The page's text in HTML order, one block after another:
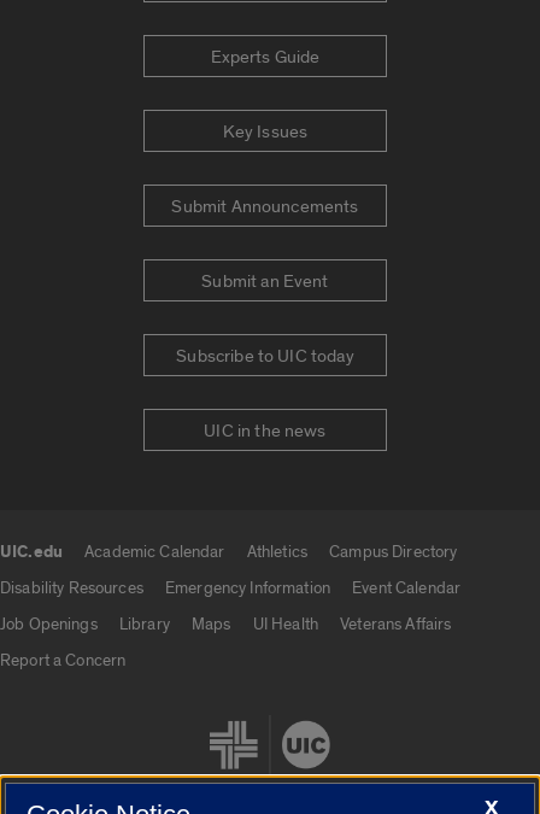
Experts Guide
Key Issues
Submit Announcements
Submit an Event
Subscribe to UIC today
UIC in the news
UIC.edu Academic Calendar Athletics
Campus Directory
Disability Resources
Emergency Information
Event Calendar
Job Openings
Library Maps UI Health
Veterans Affairs
Report a Concern